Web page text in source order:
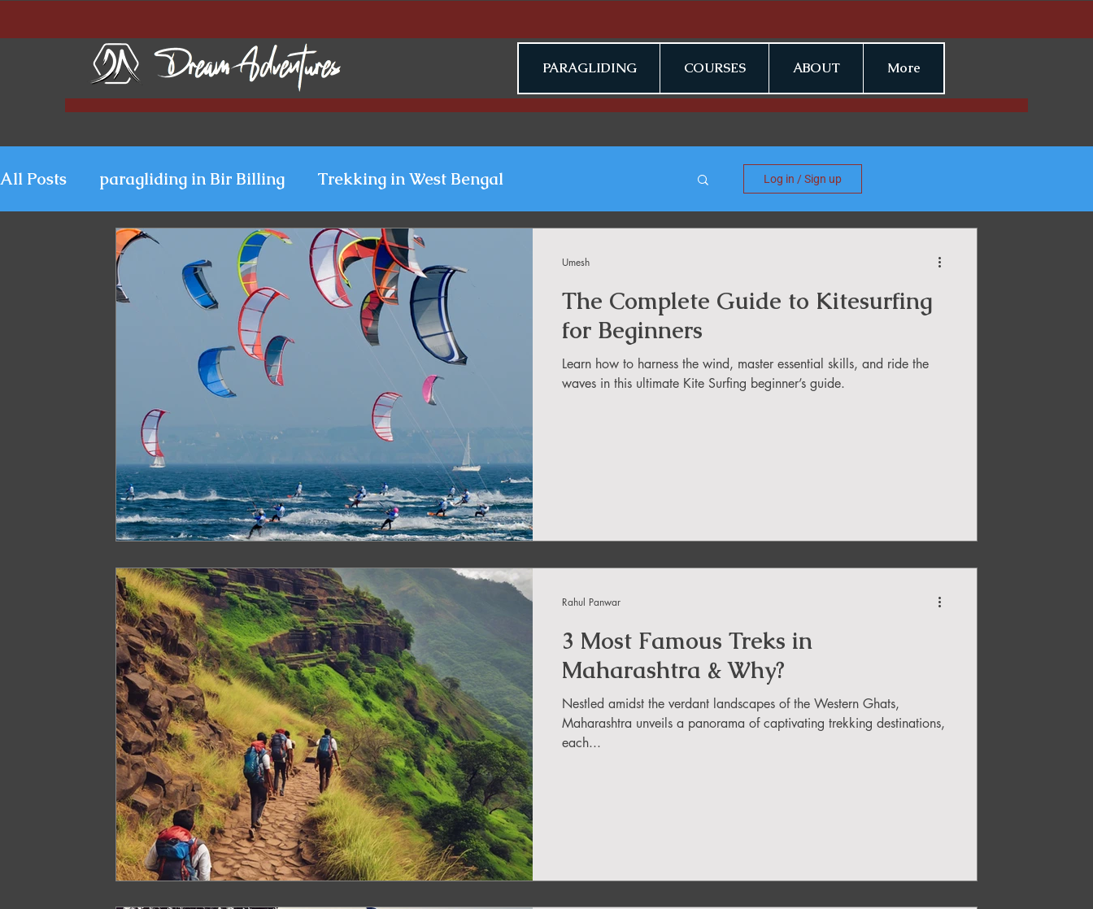
PARAGLIDING COURSES ABOUT More
All Posts paragliding in Bir Billing Trekking in West Bengal
Paragliding in Kerala Uttarakhand Paragliding Blogs
Paragliding in Himachal Paragliding in Jammu & Kashmir
Paragliding in West Bengal Paragliding in Sikkim
Paragliding in Northeast India Paragliding in Arunachal Pradesh
Paragliding in Tamil Nadu Important Paragliding Blogs
Northeast India Travel Guide Northeast India Adventure About Paragliding
Best Paragliding Spots Gears for Adventure Travel Northeast Camping Guide
Northeast India Trekking Guide Things to do in Northeast India
Arunachal Pradesh Trekking Trekking in Uttarakhand
Paragliding Equipment Family Tour Guide About DreamAdventures
Log in / Sign up
The Complete Guide to Kitesurfing
for Beginners
Learn how to harness the wind, master essential skills, and ride the
waves in this ultimate Kite Surfing beginner’s guide.
Umesh
3 Most Famous Treks in
Maharashtra & Why?
Nestled amidst the verdant landscapes of the Western Ghats,
Maharashtra unveils a panorama of captivating trekking destinations,
each...
Rahul Panwar